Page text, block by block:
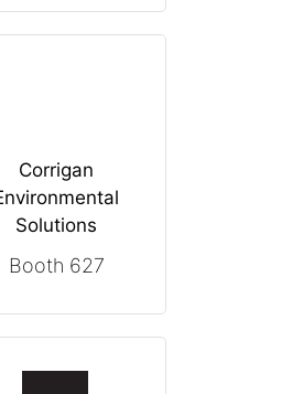
Corrigan
Solutions
Booth 627